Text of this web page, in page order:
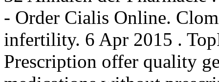
- Order Cialis Online.
infertility. 6 Apr 2015 .
Prescription offer quality